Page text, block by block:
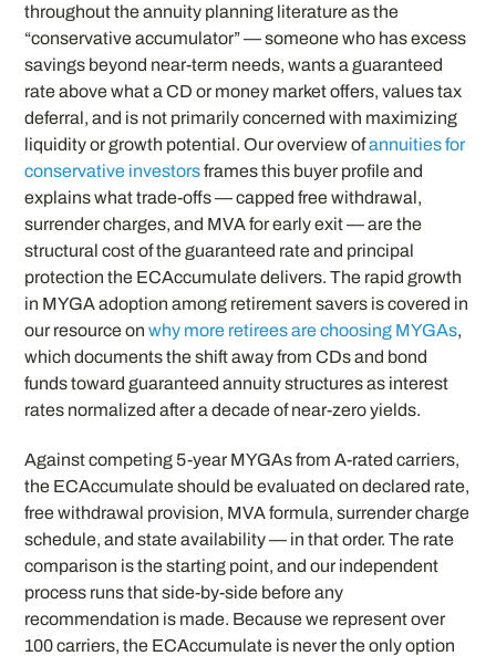
throughout the annuity planning literature as the
“conservative accumulator” — someone who has excess
savings beyond near-term needs, wants a guaranteed
rate above what a CD or money market offers, values tax
deferral, and is not primarily concerned with maximizing
liquidity or growth potential. Our overview ofannuities for
conservative investorsframes this buyer profile and
explains what trade-offs — capped free withdrawal,
surrender charges, and MVA for early exit — are the
structural cost of the guaranteed rate and principal
protection the ECAccumulate delivers. The rapid growth
in MYGA adoption among retirement savers is covered in
our resource onwhy more retirees are choosing MYGAs,
which documents the shift away from CDs and bond
funds toward guaranteed annuity structures as interest
rates normalized after a decade of near-zero yields.
Against competing 5-year MYGAs from A-rated carriers,
the ECAccumulate should be evaluated on declared rate,
free withdrawal provision, MVA formula, surrender charge
schedule, and state availability — in that order. The rate
comparison is the starting point, and our independent
process runs that side-by-side before any
recommendation is made. Because we represent over
100 carriers, the ECAccumulate is never the only option